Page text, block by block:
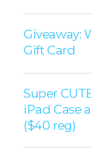
Giveaway:
Gift Card
Super
iPad Case
($40 reg)